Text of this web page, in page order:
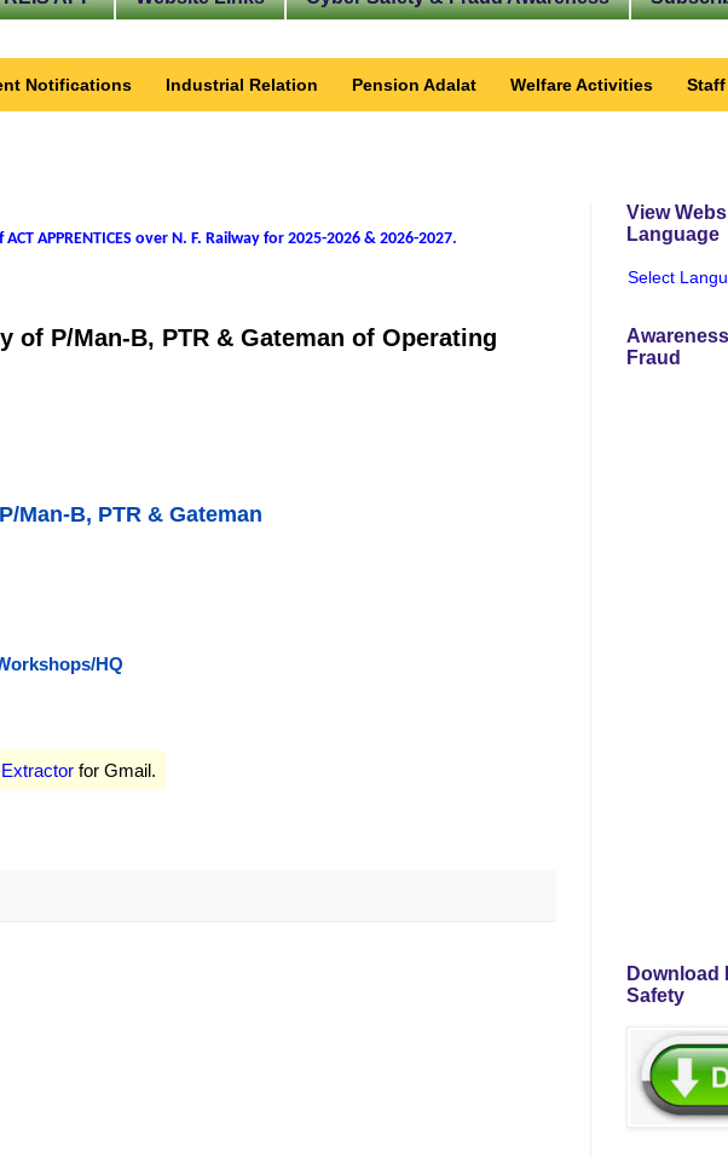
Notifications Industrial Relation Pension Adalat Welfare Activities
APPRENTICES over N. F. Railway for 2025-2026 & 2026-2027.
P/Man-B, PTR & Gateman of Operating
Man-B, PTR & Gateman
HQ
for Gmail.
View
Language
Select
Fraud
Download
Safety